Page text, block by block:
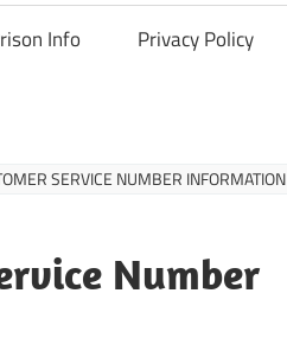
Info Privacy Policy
SERVICE NUMBER INFORMATION
Number